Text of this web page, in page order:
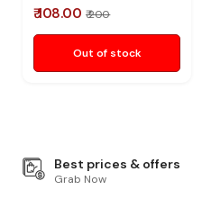
₹ 108.00 ₹ 200
Out of stock
Best prices & offers
Grab Now